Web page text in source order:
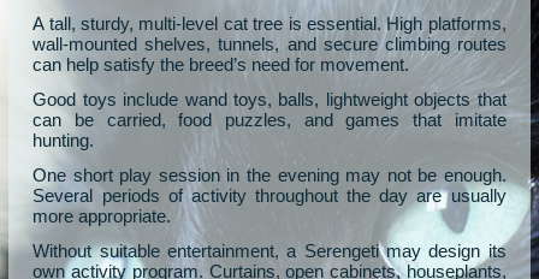
A tall, sturdy, multi-level cat tree is essential. High platforms,
wall-mounted shelves, tunnels, and secure climbing routes
can help satisfy the breed’s need for movement.
Good toys include wand toys, balls, lightweight objects that
can be carried, food puzzles, and games that imitate
hunting.
One short play session in the evening may not be enough.
Several periods of activity throughout the day are usually
more appropriate.
Without suitable entertainment, a Serengeti may design its
own activity program. Curtains, open cabinets, houseplants,